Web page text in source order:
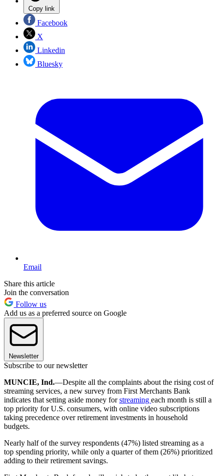
Copy link
Facebook
X
Linkedin
Bluesky
Email
Share this article
Join the conversation
Follow us
Add us as a preferred source on Google
Newsletter
Subscribe to our newsletter
MUNCIE, Ind.—Despite all the complaints about the rising cost of
streaming services, a new survey from First Merchants Bank
indicates that setting aside money forstreaming each month is still a
top priority for U.S. consumers, with online video subscriptions
taking precedence over retirement investments in household
budgets.
Nearly half of the survey respondents (47%) listed streaming as a
top spending priority, while only a quarter of them (26%) prioritized
adding to their retirement savings.